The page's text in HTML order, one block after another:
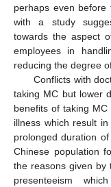
perhaps even
with a study
towards the aspect
employees in
reducing the degree
Conflicts with
taking MC but lower
benefits of taking
illness which result
prolonged duration
Chinese population
the reasons given by
presenteeism